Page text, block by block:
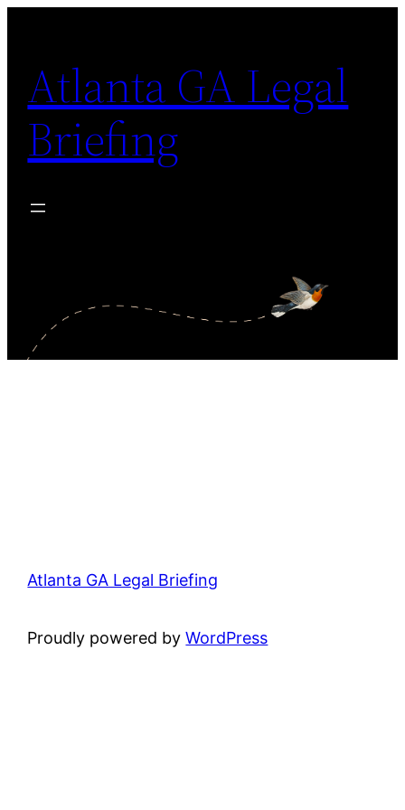
content
Atlanta GA Legal
Briefing
Atlanta GA Legal Briefing
Proudly powered byWordPress